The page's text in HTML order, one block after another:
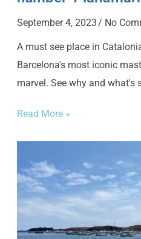
September 4, 2023 No
A must see place in
Barcelona's most iconic
marvel. See why and what's
Read More »